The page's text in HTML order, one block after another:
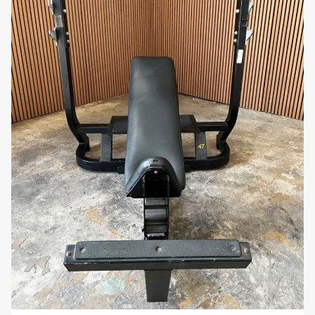
you’re a beginner focusing on form or an
experienced lifter looking for muscle definition,
the Scott Bench offers a simple and effective
way to strengthen your arms.
Compact and Space-Saving:Despite its
heavy-duty capabilities, the Scott Bench has a
compact footprint, making it suitable for gyms
with limited space. Its space-efficient design
allows for easy integration into any workout
area.
Sleek and Professional Aesthetic:The bench
features a clean, modern design that fits
seamlessly into any gym environment. Its
polished finish and professional-grade
materials give it a high-end look that
complements other gym equipment.
Why You’ll Love It: